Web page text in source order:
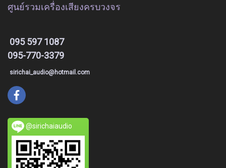
ศูนย์รวมเครื่องเสียงครบวงจร
095 597 1087
095-770-3379
sirichai_audio@hotmail.com
@sirichaiaudio